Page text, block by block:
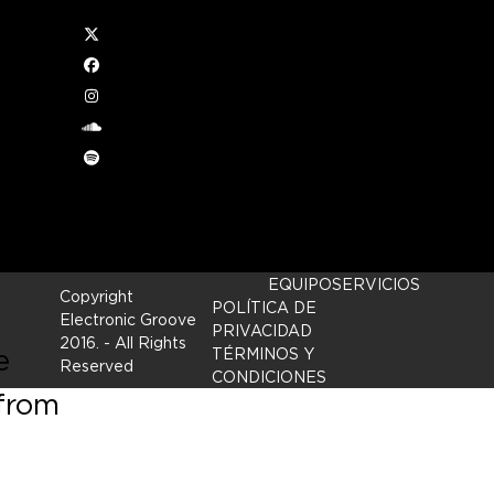
Twitter
Facebook
Instagram
soundcloud
Spotify
Copyright
Electronic Groove
2016. - All Rights
Reserved
EQUIPOSERVICIOS
POLÍTICA DE
PRIVACIDAD
TÉRMINOS Y
CONDICIONES